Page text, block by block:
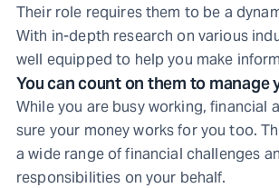
Their role requires them to be a
With in-depth research on various
well equipped to help you make
You can count on them to manage
While you are busy working, financial
sure your money works for you too.
a wide range of financial challenges
responsibilities on your behalf.